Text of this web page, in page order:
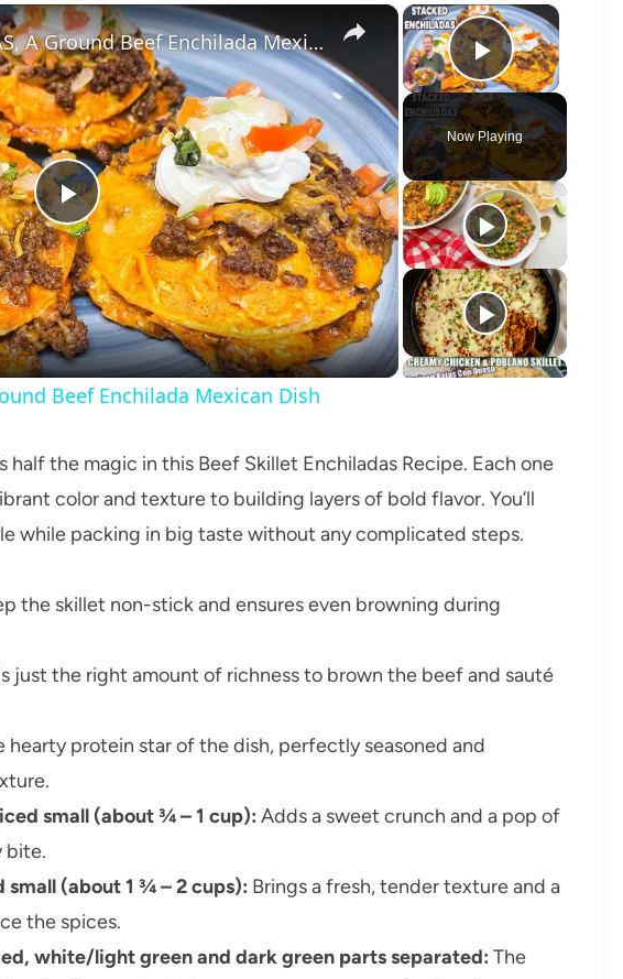
×
Play Video
Now Playing
×
Play
Video
STACKED ENCHILADAS, A Ground Beef Enchilada Mexican Dish
Beef Enchilada Mexican Dish
the magic in this Beef Skillet Enchiladas Recipe. Each one
color and texture to building layers of bold flavor. You’ll
while packing in big taste without any complicated steps.
the skillet non-stick and ensures even browning during
just the right amount of richness to brown the beef and sauté
hearty protein star of the dish, perfectly seasoned and
small (about ¾ – 1 cup): Adds a sweet crunch and a pop of
bite.
(about 1 ¾ – 2 cups): Brings a fresh, tender texture and a
the spices.
white/light green and dark green parts separated: The